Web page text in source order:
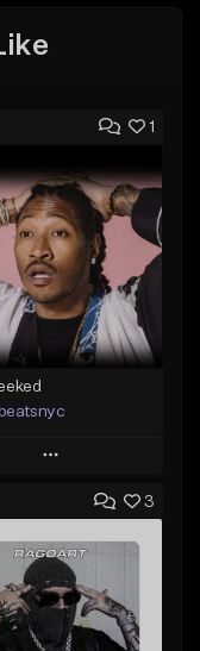
1
Play
Add to Queue
Add To Playlist
Like Beat
From $20.00
3